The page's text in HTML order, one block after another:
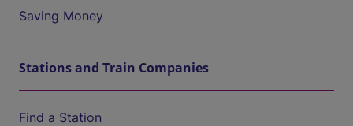
Saving Money
Stations and Train Companies
Find a Station